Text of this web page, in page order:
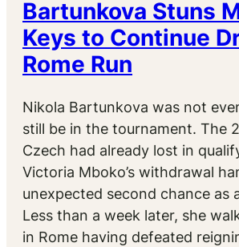
Bartunkova Stuns
Keys to Continue
Rome Run
Nikola Bartunkova was not
still be in the tournament. The
Czech had already lost in
Victoria Mboko’s withdrawal
unexpected second chance as
Less than a week later, she
in Rome having defeated